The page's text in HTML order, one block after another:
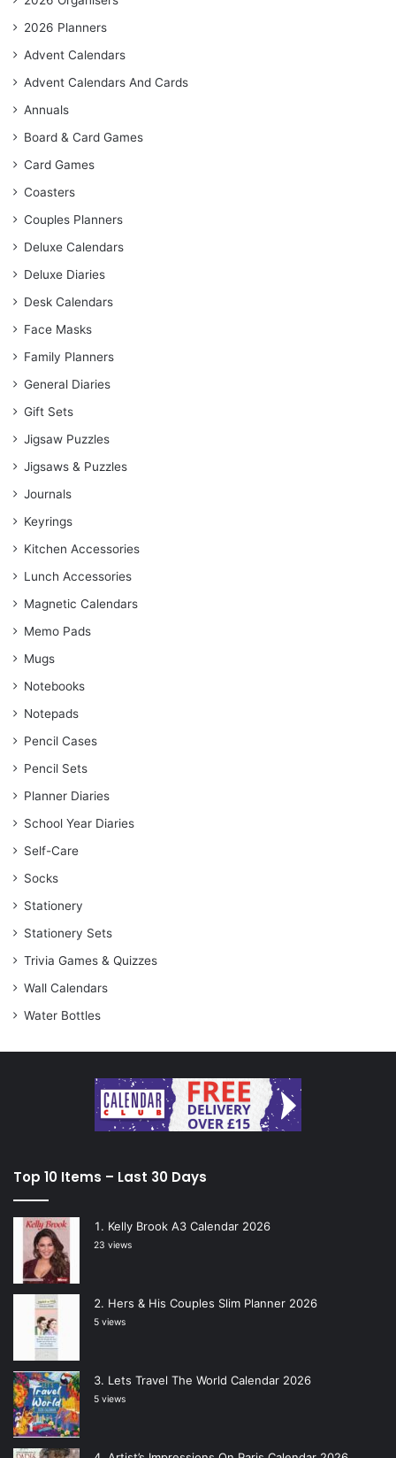
2026 Planners
Advent Calendars
Advent Calendars And Cards
Annuals
Board & Card Games
Card Games
Coasters
Couples Planners
Deluxe Calendars
Deluxe Diaries
Desk Calendars
Face Masks
Family Planners
General Diaries
Gift Sets
Jigsaw Puzzles
Jigsaws & Puzzles
Journals
Keyrings
Kitchen Accessories
Lunch Accessories
Magnetic Calendars
Memo Pads
Mugs
Notebooks
Notepads
Pencil Cases
Pencil Sets
Planner Diaries
School Year Diaries
Self-Care
Socks
Stationery
Stationery Sets
Trivia Games & Quizzes
Wall Calendars
Water Bottles
Top 10 Items – Last 30 Days
Kelly Brook A3 Calendar 2026
23 views
Hers & His Couples Slim Planner 2026
5 views
Lets Travel The World Calendar 2026
5 views